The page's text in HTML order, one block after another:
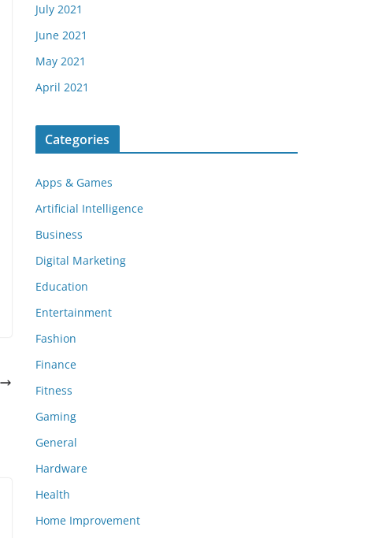
July 2021
June 2021
May 2021
April 2021
Categories
Apps & Games
Artificial Intelligence
Business
Digital Marketing
Education
Entertainment
Fashion
Finance
Fitness
Gaming
General
Hardware
Health
Home Improvement